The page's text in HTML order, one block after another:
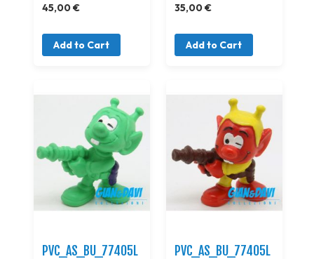
45,00 €
Add to Cart
35,00 €
Add to Cart
PVC_AS_BU_77405L
PVC_AS_BU_77405L